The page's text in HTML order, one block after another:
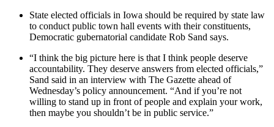
State elected officials in Iowa should be required by state law
to conduct public town hall events with their constituents,
Democratic gubernatorial candidate Rob Sand says.
“I think the big picture here is that I think people deserve
accountability. They deserve answers from elected officials,”
Sand said in an interview with The Gazette ahead of
Wednesday’s policy announcement. “And if you’re not
willing to stand up in front of people and explain your work,
then maybe you shouldn’t be in public service.”